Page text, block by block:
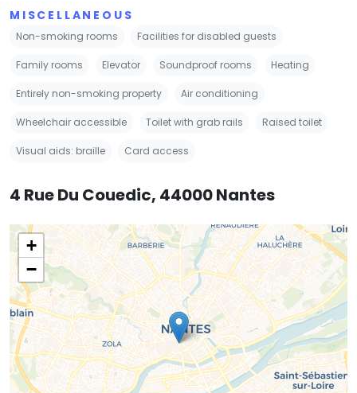
MISCELLANEOUS
Non-smoking rooms Facilities for disabled guests
Family rooms Elevator Soundproof rooms Heating
Entirely non-smoking property Air conditioning
Wheelchair accessible Toilet with grab rails Raised toilet
Visual aids: braille Card access
4 Rue Du Couedic, 44000 Nantes
+
−